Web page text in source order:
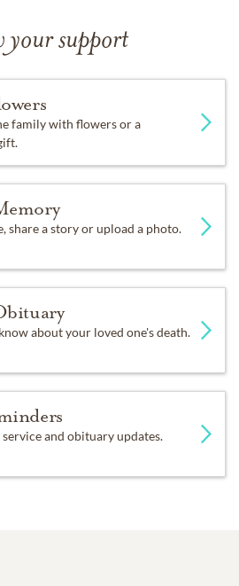
your support
family with flowers or a
share a story or upload a photo.
about your loved one's death.
and obituary updates.